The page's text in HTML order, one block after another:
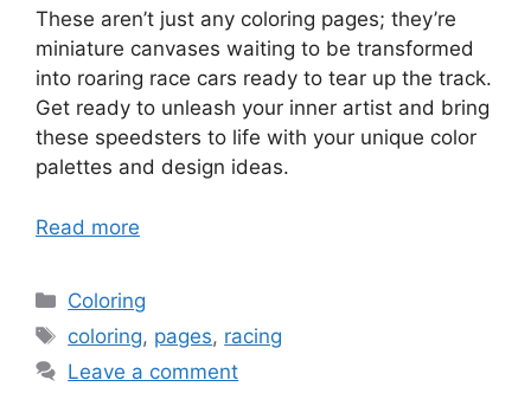
These aren’t just any coloring pages; they’re
miniature canvases waiting to be transformed
into roaring race cars ready to tear up the track.
Get ready to unleash your inner artist and bring
these speedsters to life with your unique color
palettes and design ideas.
Read more
Categories
Coloring
Tags
coloring, pages, racing
Leave a comment